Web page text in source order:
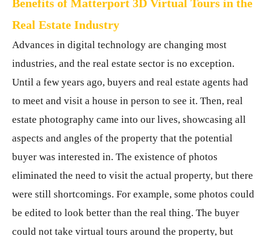
Benefits of Matterport 3D Virtual Tours in the
Real Estate Industry
Advances in digital technology are changing most
industries, and the real estate sector is no exception.
Until a few years ago, buyers and real estate agents had
to meet and visit a house in person to see it. Then, real
estate photography came into our lives, showcasing all
aspects and angles of the property that the potential
buyer was interested in. The existence of photos
eliminated the need to visit the actual property, but there
were still shortcomings. For example, some photos could
be edited to look better than the real thing. The buyer
could not take virtual tours around the property, but